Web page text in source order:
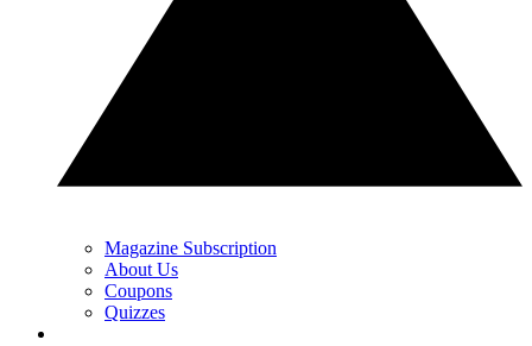
Magazine Subscription
About Us
Coupons
Quizzes